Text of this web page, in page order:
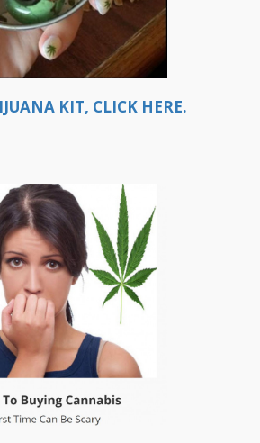
KIT, CLICK HERE.